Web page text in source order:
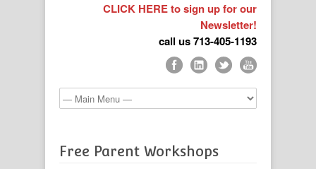
CLICK HERE to sign up for our
Newsletter!
call us 713-405-1193
Free Parent Workshops